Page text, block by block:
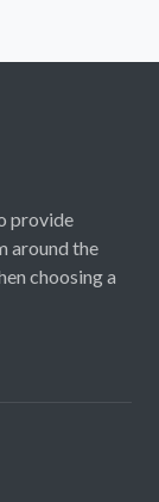
provide
around the
choosing a